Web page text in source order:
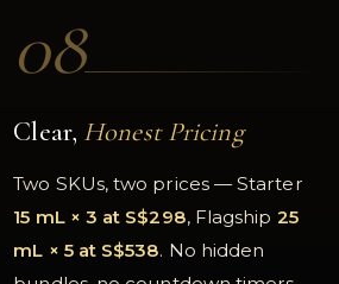
08
Clear, Honest Pricing
Two SKUs, two prices — Starter
15 mL × 3 at S$298, Flagship 25
mL × 5 at S$538. No hidden